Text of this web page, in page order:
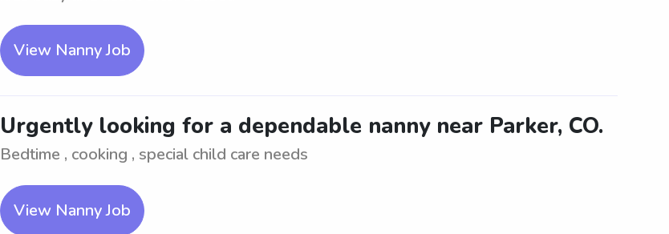
View Nanny Job
Urgently looking for a dependable nanny near Parker, CO.
Bedtime , cooking , special child care needs
View Nanny Job